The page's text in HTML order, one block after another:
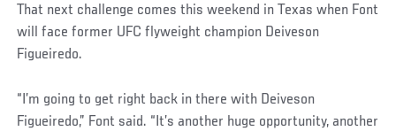
That next challenge comes this weekend in Texas when Font
will face former UFC flyweight champion Deiveson
Figueiredo.
“I’m going to get right back in there with Deiveson
Figueiredo,” Font said. “It’s another huge opportunity, another